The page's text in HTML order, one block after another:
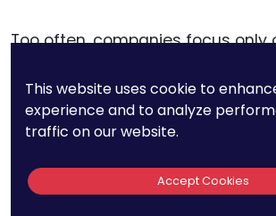
Too often, companies focus only
deliverables—while skipping over
be handled or what cybersecurity
are in place.
If a contractor is using your
This website uses cookie to
experience and to analyze
traffic on our website.
Accept Cookies